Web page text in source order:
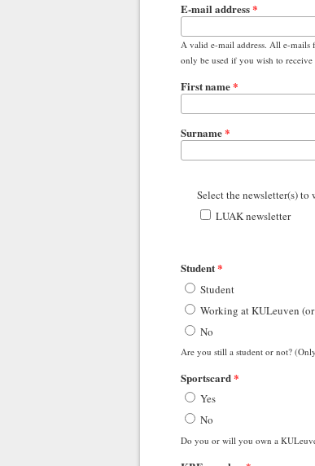
E-mail address*
A valid e-mail address. All e-mails
only be used if you wish to
First name*
Surname*
Select the newsletter(s)
LUAK newsletter
Student*
Student
Working at KULeuven
No
Are you still a student or not?
Sportscard*
Yes
No
Do you or will you own a